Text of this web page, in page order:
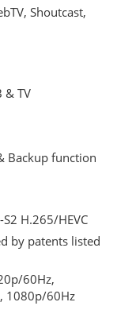
Shoutcast,
& TV
Backup function
H.265/HEVC
by patents listed
60Hz,
1080p/60Hz